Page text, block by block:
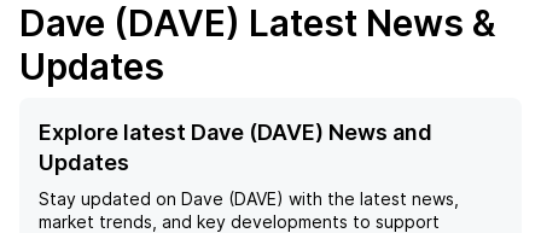
Dave (DAVE) Latest News &
Updates
Explore latest Dave (DAVE) News and
Updates
Stay updated on Dave (DAVE) with the latest news,
market trends, and key developments to support